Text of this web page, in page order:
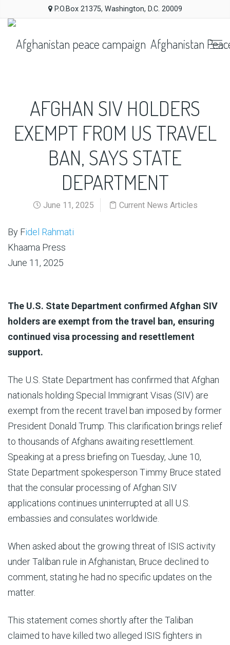
P.O.Box 21375, Washington, D.C. 20009
Afghanistan
AFGHAN SIV HOLDERS
EXEMPT FROM US TRAVEL
BAN, SAYS STATE
DEPARTMENT
June 11, 2025 Current News Articles
By Fidel Rahmati
Khaama Press
June 11, 2025
The U.S. State Department confirmed Afghan SIV
holders are exempt from the travel ban, ensuring
continued visa processing and resettlement
support.
The U.S. State Department has confirmed that Afghan
nationals holding Special Immigrant Visas (SIV) are
exempt from the recent travel ban imposed by former
President Donald Trump. This clarification brings relief
to thousands of Afghans awaiting resettlement.
Speaking at a press briefing on Tuesday, June 10,
State Department spokesperson Timmy Bruce stated
that the consular processing of Afghan SIV
applications continues uninterrupted at all U.S.
embassies and consulates worldwide.
When asked about the growing threat of ISIS activity
under Taliban rule in Afghanistan, Bruce declined to
comment, stating he had no specific updates on the
matter.
This statement comes shortly after the Taliban
claimed to have killed two alleged ISIS fighters in